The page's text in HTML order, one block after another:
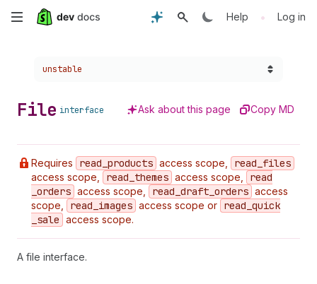
Skip
content
Help • Log in
Choose a version:
unstable
File interface Ask about this page Copy MD
Requires read _products access scope, read _files
access scope, read _themes access scope,
read
_orders access scope, read _draft _orders access
scope,
read _images access scope or read _quick
_sale access scope.
A file interface.